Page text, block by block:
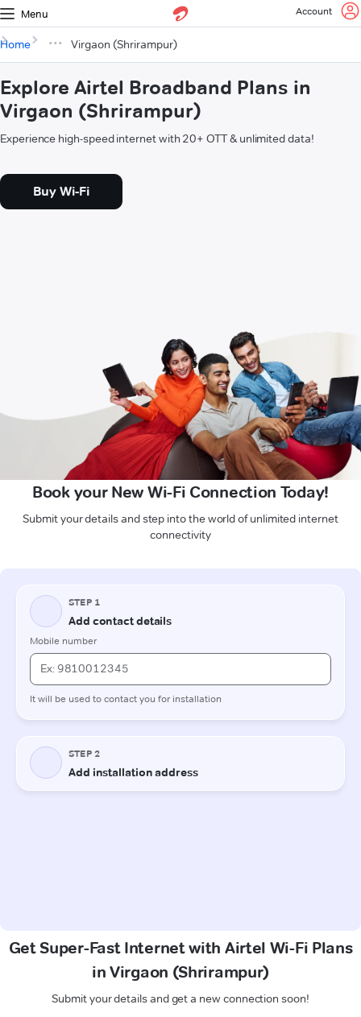
Menu Account
Home Virgaon (Shrirampur)
Explore Airtel Broadband Plans in
Virgaon (Shrirampur)
Experience high-speed internet with 20+ OTT & unlimited data!
Buy Wi-Fi
Book your New Wi-Fi Connection Today!
Submit your details and step into the world of unlimited internet
connectivity
Get Super-Fast Internet with Airtel Wi-Fi Plans
in Virgaon (Shrirampur)
Submit your details and get a new connection soon!